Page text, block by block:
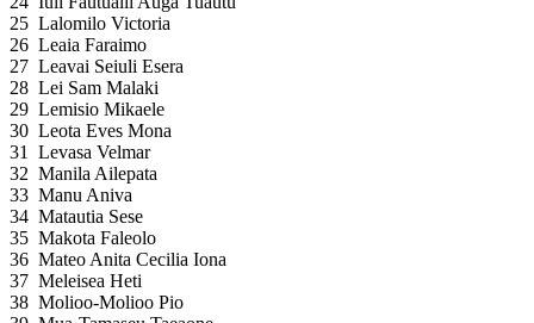
25 Lalomilo Victoria
26 Leaia Faraimo
27 Leavai Seiuli Esera
28 Lei Sam Malaki
29 Lemisio Mikaele
30 Leota Eves Mona
31
Levasa Velmar
32 Manila Ailepata
33 Manu Aniva
34 Matautia Sese
35 Makota Faleolo
36 Mateo Anita Cecilia Iona
37 Meleisea Heti
38 Molioo-Molioo Pio